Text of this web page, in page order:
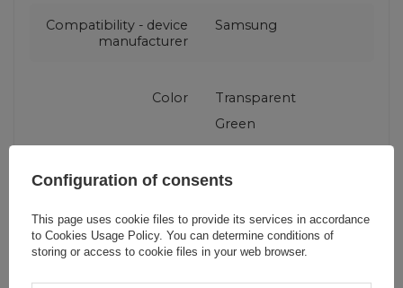
Compatibility - device
manufacturer
Samsung
Color
Transparent
Green
Do you need help? Do you have any
questions?
Configuration of consents
This page uses cookie files to provide its services in accordance
to Cookies Usage Policy. You can determine conditions of
storing or access to cookie files in your web browser.